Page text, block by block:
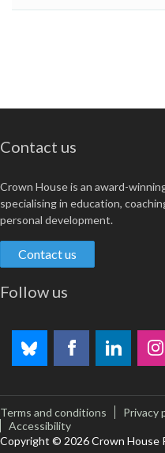
Contact us
Crown House is an award-
specialising in education,
personal development.
Contact us
Follow us
Terms and conditions Privacy
Accessibility
Copyright © 2026 Crown House